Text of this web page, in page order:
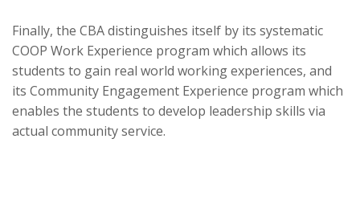
Finally, the CBA distinguishes itself by its systematic
COOP Work Experience program which allows its
students to gain real world working experiences, and
its Community Engagement Experience program which
enables the students to develop leadership skills via
actual community service.